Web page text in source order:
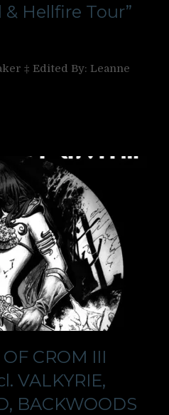
Hellfire Tour”
‡ Edited By: Leanne
CROM III
VALKYRIE,
BACKWOODS